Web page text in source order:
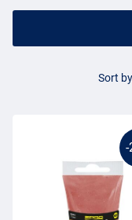
Sort by
-